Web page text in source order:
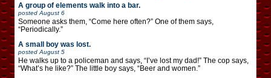
A group of elements walk into a bar.
posted August 6
Someone asks them, “Come here often?” One of them says,
“Periodically.”
A small boy was lost.
posted August 5
He walks up to a policeman and says, “I’ve lost my dad!” The cop says,
“What’s he like?” The little boy says, “Beer and women.”